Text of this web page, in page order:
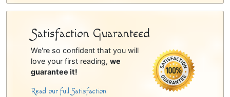
Satisfaction Guaranteed
We're so confident that you will
love your first reading, we
guarantee it!
Read our full Satisfaction